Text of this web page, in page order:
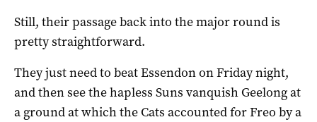
Still, their passage back into the major round is
pretty straightforward.
They just need to beat Essendon on Friday night,
and then see the hapless Suns vanquish Geelong at
a ground at which the Cats accounted for Freo by a